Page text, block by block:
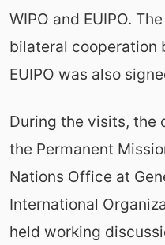
WIPO and EUIPO.
bilateral cooperation
EUIPO was also
During the visits, the
the Permanent
Nations Office at
International
held working